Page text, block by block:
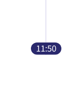
11:50